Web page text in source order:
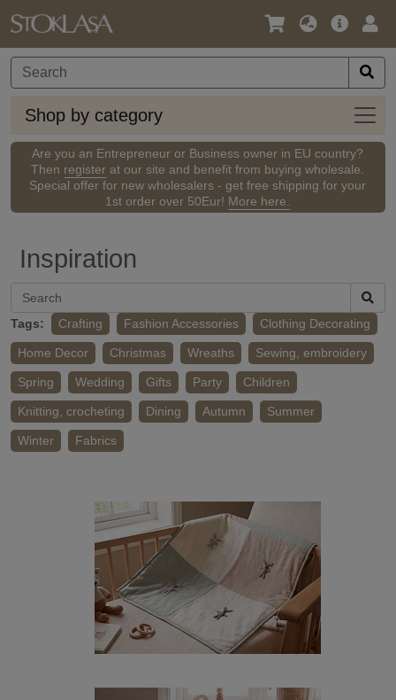
Language
Currency
Main
Shop by category
Shop
by
Are you an Entrepreneur or Business owner in EU country?
Then register at our site and benefit from buying wholesale.
Special offer for new wholesalers - get free shipping for your
1st order over 50Eur! More here.
Inspiration
Tags: Crafting Fashion Accessories Clothing Decorating
Home Decor Christmas Wreaths Sewing, embroidery
Spring Wedding Gifts Party Children
Knitting, crocheting Dining Autumn Summer
Winter Fabrics